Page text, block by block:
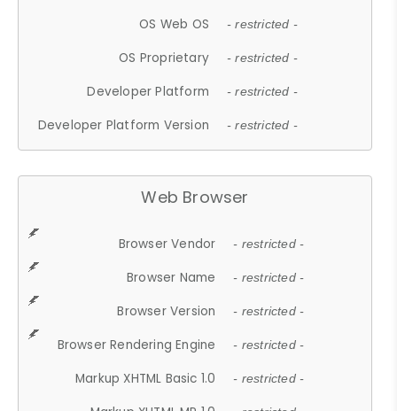
OS Web OS - restricted -
OS Proprietary - restricted -
Developer Platform - restricted -
Developer Platform Version - restricted -
Web Browser
Browser Vendor - restricted -
Browser Name - restricted -
Browser Version - restricted -
Browser Rendering Engine - restricted -
Markup XHTML Basic 1.0 - restricted -